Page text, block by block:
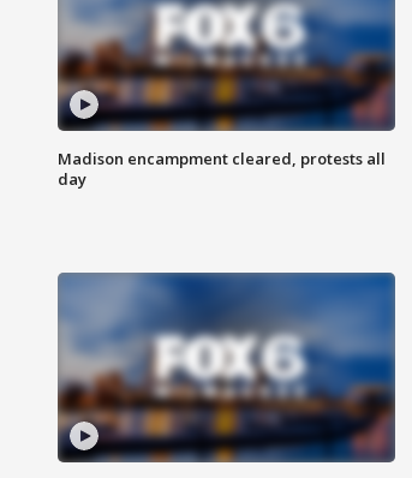
Madison encampment cleared, protests all
day